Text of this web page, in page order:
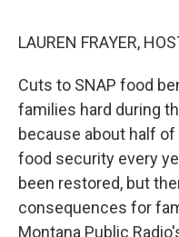
LAUREN FRAYER,
Cuts to SNAP food
families hard during
because about half
food security every
been restored, but
consequences for
Montana Public